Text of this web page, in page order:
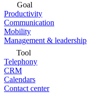
Goal
Productivity
Communication
Mobility
Management & leadership
Tool
Telephony
CRM
Calendars
Contact center